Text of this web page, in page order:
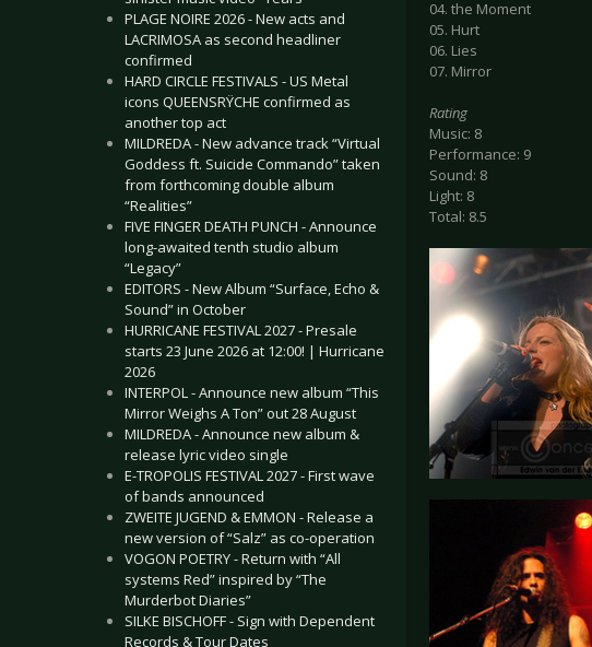
PLAGE NOIRE 2026 - New acts and
LACRIMOSA as second headliner
confirmed
HARD CIRCLE FESTIVALS - US Metal
icons QUEENSRŸCHE confirmed as
another top act
MILDREDA - New advance track “Virtual
Goddess ft. Suicide Commando” taken
from forthcoming double album
“Realities”
FIVE FINGER DEATH PUNCH - Announce
long-awaited tenth studio album
“Legacy”
EDITORS - New Album “Surface, Echo &
Sound” in October
HURRICANE FESTIVAL 2027 - Presale
starts 23 June 2026 at 12:00! | Hurricane
2026
INTERPOL - Announce new album “This
Mirror Weighs A Ton” out 28 August
MILDREDA - Announce new album &
release lyric video single
E-TROPOLIS FESTIVAL 2027 - First wave
of bands announced
ZWEITE JUGEND & EMMON - Release a
new version of “Salz” as co-operation
VOGON POETRY - Return with “All
systems Red” inspired by “The
Murderbot Diaries”
SILKE BISCHOFF - Sign with Dependent
Records & Tour Dates
04. the Moment
05. Hurt
06. Lies
07. Mirror
Rating
Music: 8
Performance: 9
Sound: 8
Light: 8
Total: 8.5